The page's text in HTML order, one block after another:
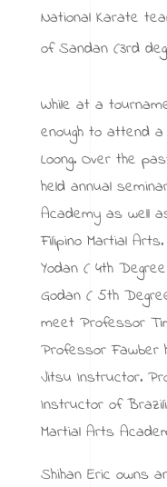
National Karate
of Sandan (3rd
While at a
enough to attend
Loong. Over the
held annual
Academy as well
Filipino Martial
Yodan ( 4th
Godan ( 5th
meet Professor
Professor Fawber
Jitsu Instructor.
Instructor of
Martial Arts
Shihan Eric owns